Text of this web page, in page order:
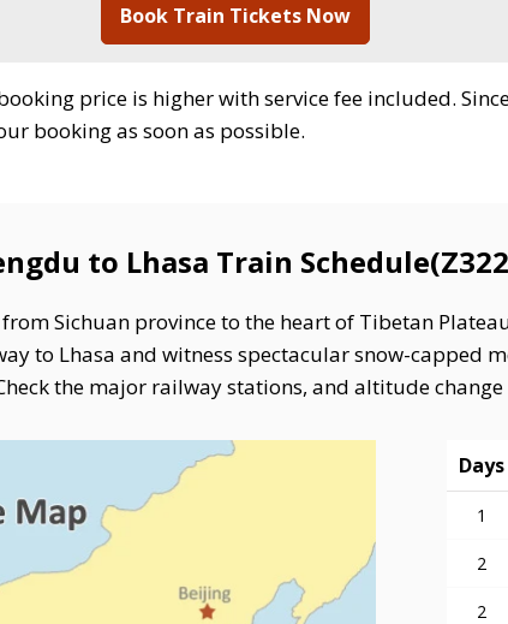
Book Train Tickets Now
price is higher with service fee included.
booking as soon as possible.
to Lhasa Train
Sichuan province to the heart of Tibetan
to Lhasa and witness spectacular snow-capped
the major railway stations, and altitude
Days
1
2
2